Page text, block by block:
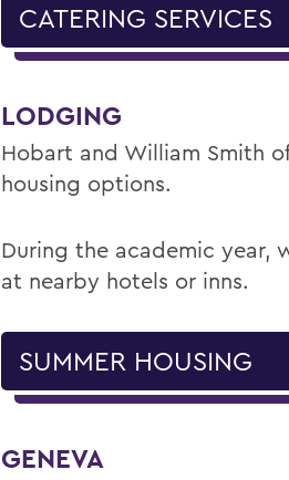
CATERING SERVICES
LODGING
Hobart and William Smith
housing options.
During the academic year,
at nearby hotels or inns.
SUMMER HOUSING
GENEVA